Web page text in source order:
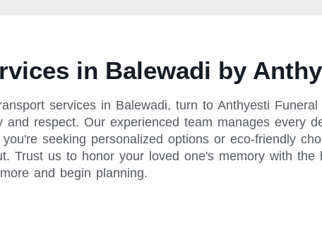
in Balewadi by
services in Balewadi, turn to Anthyesti
respect. Our experienced team manages every
seeking personalized options or eco-friendly
Trust us to honor your loved one's memory with
and begin planning.